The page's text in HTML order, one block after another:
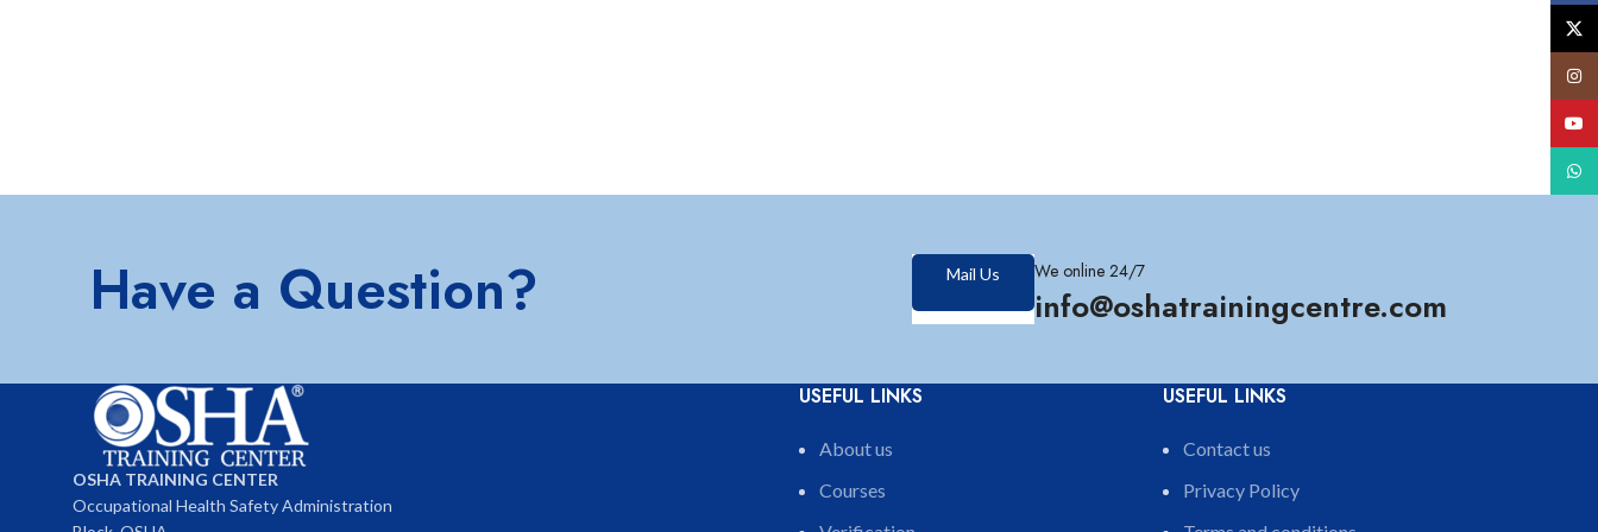
Have a Question? Mail Us We online 24/7
info@oshatrainingcentre.com
OSHA TRAINING CENTER
Occupational Health Safety Administration
USEFUL LINKS
About us
Courses
USEFUL LINKS
Contact us
Privacy Policy